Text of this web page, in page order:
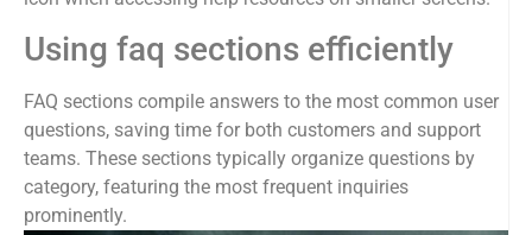
Using faq sections efficiently
FAQ sections compile answers to the most common user
questions, saving time for both customers and support
teams. These sections typically organize questions by
category, featuring the most frequent inquiries
prominently.